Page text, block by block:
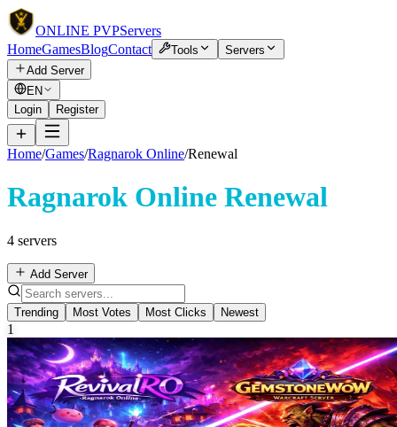
ONLINE PVPServers
HomeGamesBlogContact Tools
Servers
Add Server
EN
Login
Register
Home/Games/Ragnarok Online/Renewal
Ragnarok Online Renewal
4 servers
Add Server
Trending Most Votes Most Clicks Newest
1